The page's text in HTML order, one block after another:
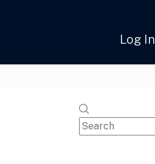
Log In